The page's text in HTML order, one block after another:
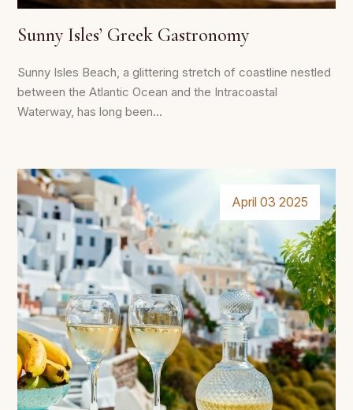
Sunny Isles’ Greek Gastronomy
Sunny Isles Beach, a glittering stretch of coastline nestled
between the Atlantic Ocean and the Intracoastal
Waterway, has long been...
April 03 2025